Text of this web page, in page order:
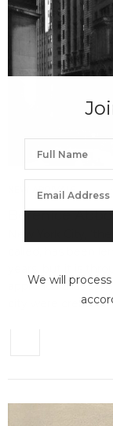
We will
NEW ARRIVALS
Berenice
New York City,
approach that
city were created.